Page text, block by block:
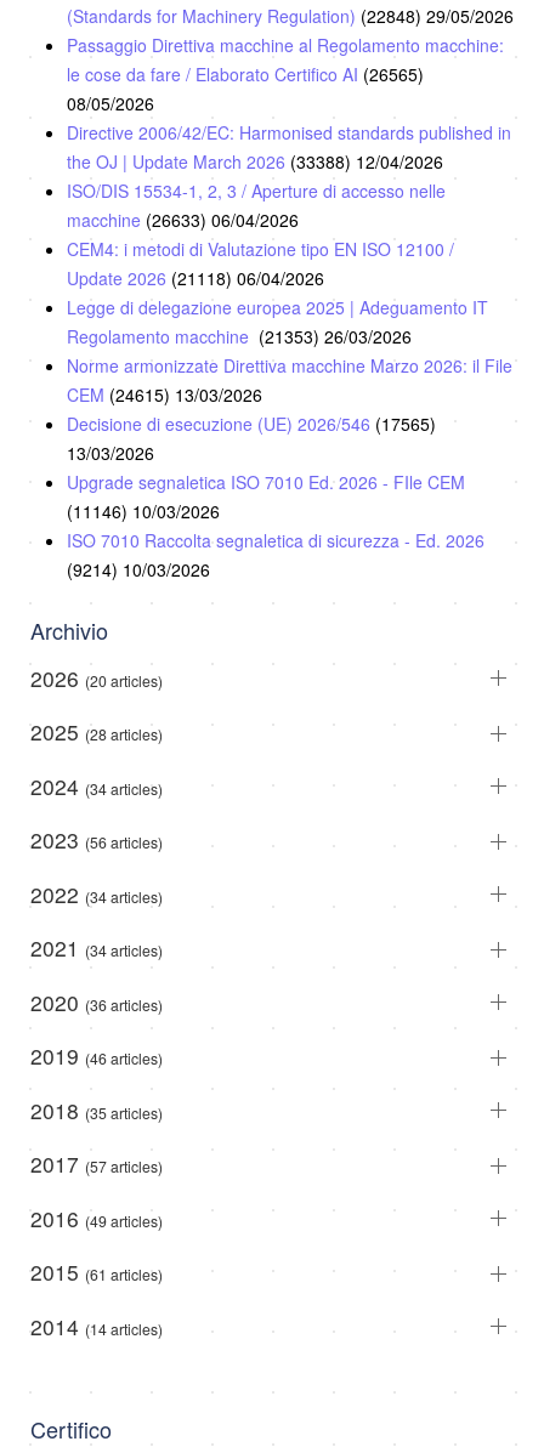
(Standards for Machinery Regulation) (22848) 29/05/2026
Passaggio Direttiva macchine al Regolamento macchine:
le cose da fare / Elaborato Certifico AI (26565)
08/05/2026
Directive 2006/42/EC: Harmonised standards published in
the OJ | Update March 2026 (33388) 12/04/2026
ISO/DIS 15534-1, 2, 3 / Aperture di accesso nelle
macchine (26633) 06/04/2026
CEM4: i metodi di Valutazione tipo EN ISO 12100 /
Update 2026 (21118) 06/04/2026
Legge di delegazione europea 2025 | Adeguamento IT
Regolamento macchine (21353) 26/03/2026
Norme armonizzate Direttiva macchine Marzo 2026: il File
CEM (24615) 13/03/2026
Decisione di esecuzione (UE) 2026/546 (17565)
13/03/2026
Upgrade segnaletica ISO 7010 Ed. 2026 - FIle CEM
(11146) 10/03/2026
ISO 7010 Raccolta segnaletica di sicurezza - Ed. 2026
(9214) 10/03/2026
Archivio
2026 (20 articles)
2025 (28 articles)
2024 (34 articles)
2023 (56 articles)
2022 (34 articles)
2021 (34 articles)
2020 (36 articles)
2019 (46 articles)
2018 (35 articles)
2017 (57 articles)
2016 (49 articles)
2015 (61 articles)
2014 (14 articles)
Certifico